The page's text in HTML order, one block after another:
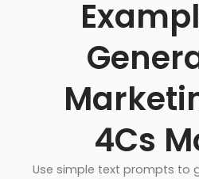
4Cs
Use simple text prompts to